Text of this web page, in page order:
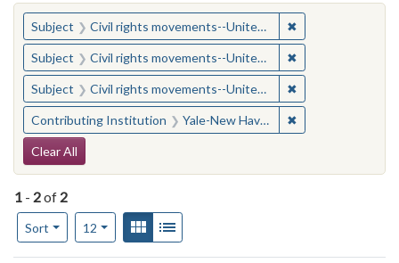
You searched for:
Subject Civil rights movements--United States ✖
Subject Civil rights movements--United States ✖
Subject Civil rights movements--United States ✖
Contributing Institution Yale-New Haven Teachers Institute ✖
Search Constraints
Clear All
1 - 2of 2
Sort
Number of results to display per page
12per pageView results as:
Gallery